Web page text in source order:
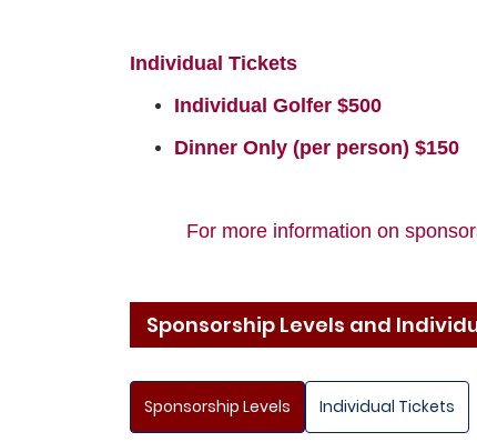
Individual Tickets
Individual Golfer $500
Dinner Only (per person) $150
For more information on
Sponsorship Levels and
Sponsorship Levels Individual Tickets